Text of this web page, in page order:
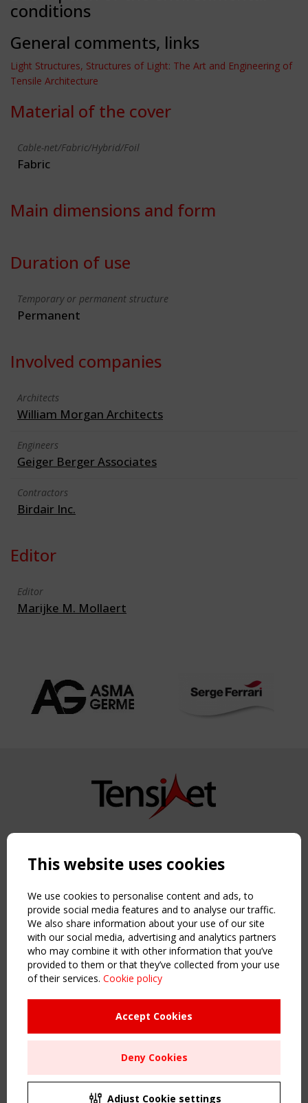
conditions
General comments, links
Light Structures, Structures of Light: The Art and Engineering of
Tensile Architecture
Material of the cover
Cable-net/Fabric/Hybrid/Foil
Fabric
Main dimensions and form
Duration of use
Temporary or permanent structure
Permanent
Involved companies
Architects
William Morgan Architects
Engineers
Geiger Berger Associates
Contractors
Birdair Inc.
Editor
Editor
Marijke M. Mollaert
Copyright TensiNet 2015-2026. All rights reserved.
NAVIGATION
Home
About
News & Events
Inspiring & knowledge
Publications & webinars
Working Groups
Sitemap
Order the TensiNet Publications
UPCOMING EVENT
This website uses cookies
We use cookies to personalise content and ads, to
provide social media features and to analyse our traffic.
We also share information about your use of our site
with our social media, advertising and analytics partners
who may combine it with other information that you’ve
provided to them or that they’ve collected from your use
of their services. Cookie policy
Accept Cookies
Deny Cookies
Adjust Cookie settings